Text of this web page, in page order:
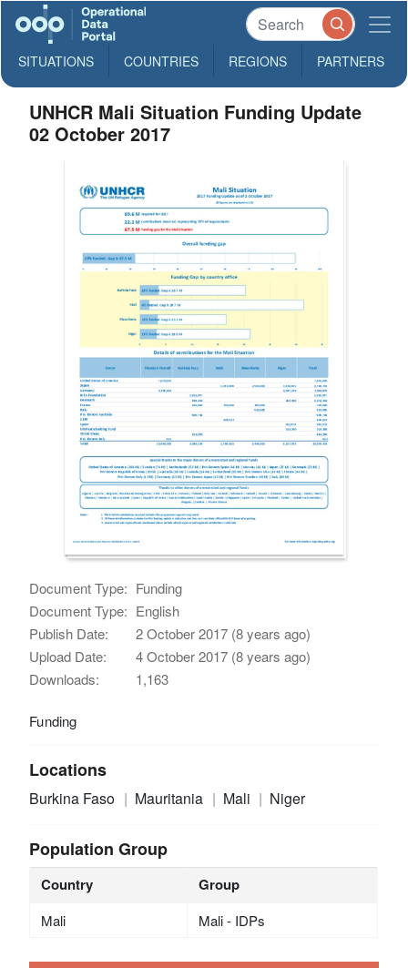
SITUATIONS COUNTRIES REGIONS PARTNERS
UNHCR Mali Situation Funding Update
02 October 2017
Document Type: Funding
Document Type: English
Publish Date:
2 October 2017 (8 years ago)
Upload Date:
4 October 2017 (8 years ago)
Downloads:
1,163
Funding
Locations
Burkina Faso Mauritania Mali Niger
Population Group
Country Group
Mali Mali - IDPs